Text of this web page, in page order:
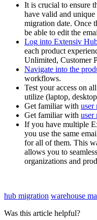
It is crucial to ensure
have valid and unique
migration date. Once
be able to edit the
Log into Extensiv
each product
Unlimited, Customer
Navigate into the
workflows.
Test your access on all
utilize (laptop, desktop
Get familiar with user
Get familiar with user
If you have multiple
you use the same
for all of them. This
allows you to
organizations and
hub migration warehouse
Was this article helpful?